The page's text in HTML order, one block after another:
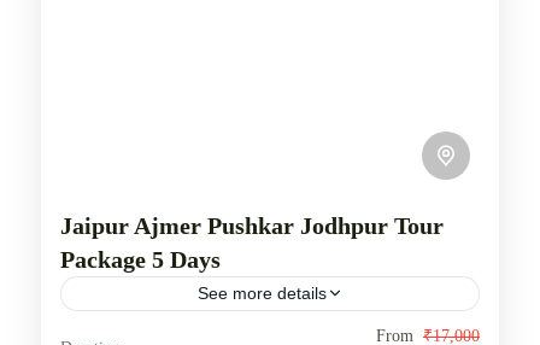
Jaipur Ajmer Pushkar Jodhpur Tour
Package 5 Days
See more details
"Golden Triangle" of Delhi, Agra, and Jaipur, with a
From ₹17,000